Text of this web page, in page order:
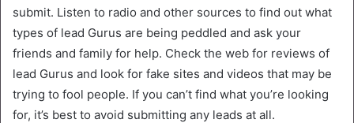
submit. Listen to radio and other sources to find out what
types of lead Gurus are being peddled and ask your
friends and family for help. Check the web for reviews of
lead Gurus and look for fake sites and videos that may be
trying to fool people. If you can’t find what you’re looking
for, it’s best to avoid submitting any leads at all.